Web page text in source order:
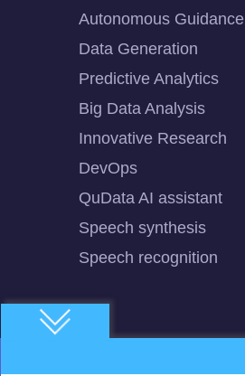
Autonomous Guidance
Data Generation
Predictive Analytics
Big Data Analysis
Innovative Research
DevOps
QuData AI assistant
Speech synthesis
Speech recognition